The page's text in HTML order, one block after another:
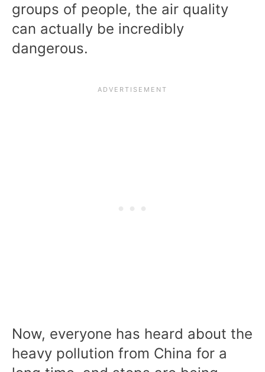
groups of people, the air quality
can actually be incredibly
dangerous.
Now, everyone has heard about the
heavy pollution from China for a